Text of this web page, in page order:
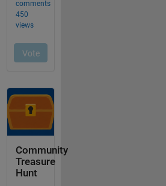
Community
Treasure
Hunt